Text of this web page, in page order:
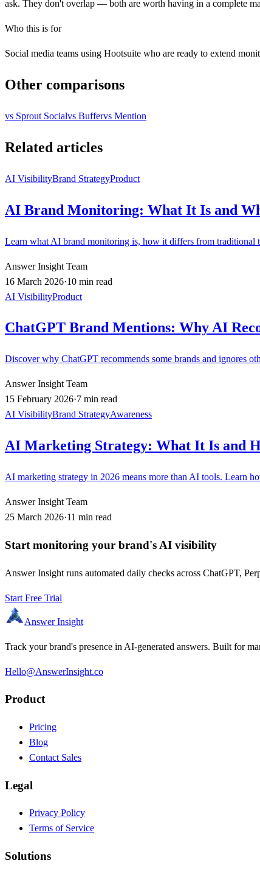
ask. They don't overlap — both are worth having in a complete
Who this is for
Social media teams using Hootsuite who are ready to extend
Other comparisons
vs Sprout Socialvs Buffervs Mention
Related articles
AI VisibilityBrand StrategyProduct
AI Brand Monitoring: What It Is and
Learn what AI brand monitoring is, how it differs from
Answer Insight Team
16 March 2026·10 min read
AI VisibilityProduct
ChatGPT Brand Mentions: Why AI
Discover why ChatGPT recommends some brands and ignores
Answer Insight Team
15 February 2026·7 min read
AI VisibilityBrand StrategyAwareness
AI Marketing Strategy: What It Is and
AI marketing strategy in 2026 means more than AI tools. Learn
Answer Insight Team
25 March 2026·11 min read
Start monitoring your brand's AI visibility
Answer Insight runs automated daily checks across ChatGPT,
Start Free Trial
Answer Insight
Track your brand's presence in AI-generated answers. Built for
Hello@AnswerInsight.co
Product
Pricing
Blog
Contact Sales
Legal
Privacy Policy
Terms of Service
Solutions